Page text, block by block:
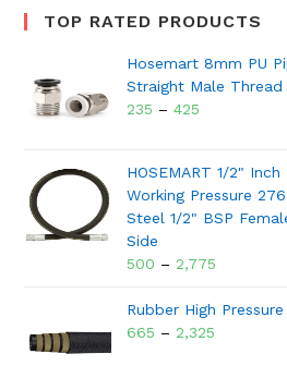
TOP RATED PRODUCTS
Hosemart 8mm PU
Straight Male Thread
235 –425
HOSEMART 1/2"
Working Pressure
Steel 1/2" BSP
Side
500 – 2,775
Rubber High
665 – 2,325